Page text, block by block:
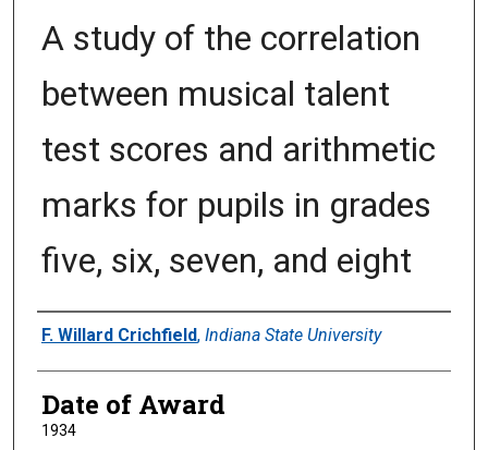
A study of the correlation
between musical talent
test scores and arithmetic
marks for pupils in grades
five, six, seven, and eight
Author
F. Willard Crichfield, Indiana State University
Date of Award
1934